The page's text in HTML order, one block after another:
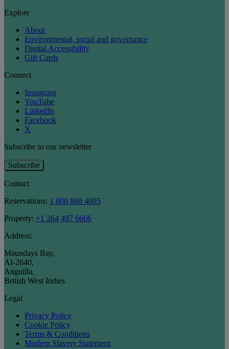
Explore
About
Environmental, social and governance
Digital Accessibility
Gift Cards
Connect
Instagram
YouTube
LinkedIn
Facebook
X
Subscribe to our newsletter
Subscribe
Contact
Reservations: 1 800 860 4095
Property: +1 264 497 6666
Address:
Maundays Bay,
AI-2640,
Anguilla,
British West Indies
Legal
Privacy Policy
Cookie Policy
Terms & Conditions
Modern Slavery Statement